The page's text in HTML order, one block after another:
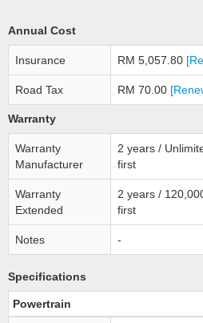
Annual Cost
Insurance RM 5,057.80
Road Tax RM 70.00
Warranty
Warranty
Manufacturer
2 years /
first
Warranty
Extended
2 years /
first
Notes -
Specifications
Powertrain